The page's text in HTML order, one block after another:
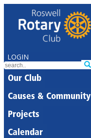
LOGIN
Our Club
Causes & Community
Projects
Calendar